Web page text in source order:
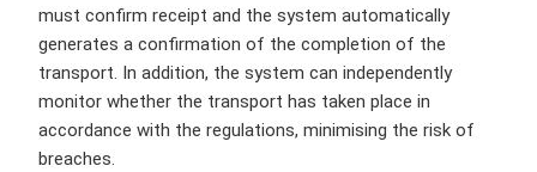
must confirm receipt and the system automatically
generates a confirmation of the completion of the
transport. In addition, the system can independently
monitor whether the transport has taken place in
accordance with the regulations, minimising the risk of
breaches.